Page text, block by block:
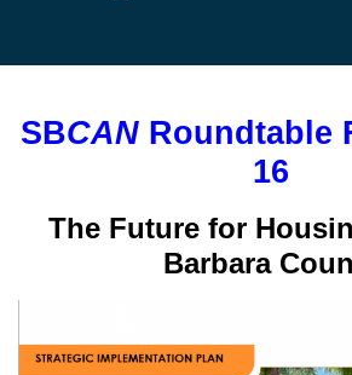
SBCANRoundtable
16
The Future for
Barbara